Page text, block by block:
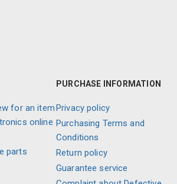
for an item
online
parts
PURCHASE INFORMATION
Privacy policy
Purchasing Terms and
Conditions
Return policy
Guarantee service